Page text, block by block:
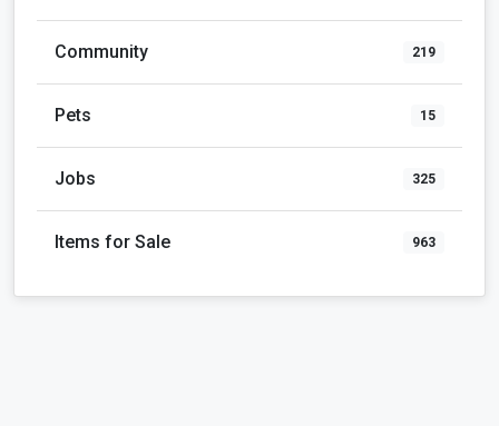
Community 219
Pets 15
Jobs 325
Items for Sale 963